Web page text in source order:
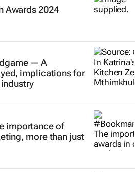
Awards 2024
— A
implications for
importance of
more than just